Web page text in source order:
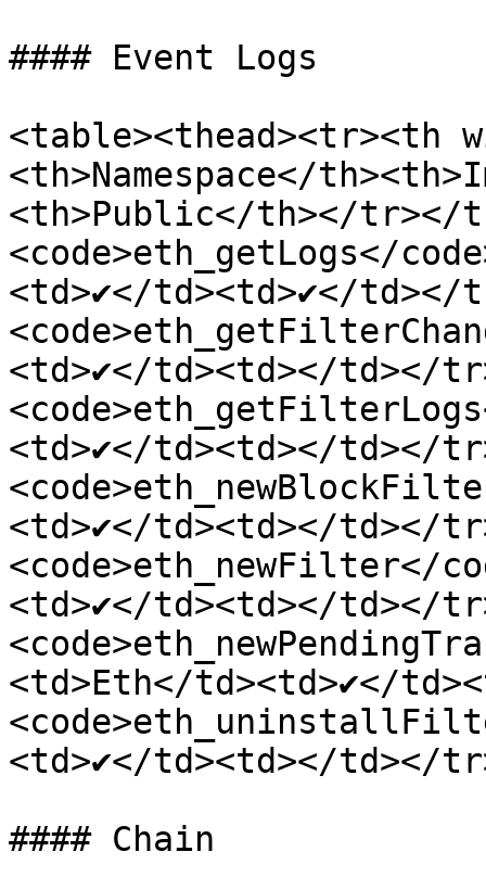
#### Event Logs
<table><thead><tr><th
<th>Namespace</
<th>Public</th></tr></
<code>eth_getLogs</
<td>✔</td><td>✔</td></
<td>✔</td><td></td></
<td>✔</td><td></td></
<td>✔</td><td></td></
<code>eth_newFilter</
<td>✔</td><td></td></
<td>Eth</td><td>✔</
<td>✔</td><td></td></
#### Chain